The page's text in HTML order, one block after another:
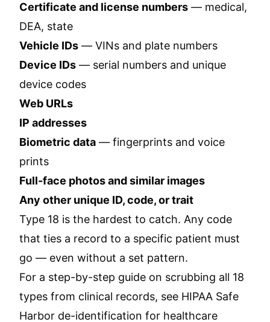
Certificate and license numbers — medical,
DEA, state
Vehicle IDs — VINs and plate numbers
Device IDs — serial numbers and unique
device codes
Web URLs
IP addresses
Biometric data — fingerprints and voice
prints
Full-face photos and similar images
Any other unique ID, code, or trait
Type 18 is the hardest to catch. Any code
that ties a record to a specific patient must
go — even without a set pattern.
For a step-by-step guide on scrubbing all 18
types from clinical records, see HIPAA Safe
Harbor de-identification for healthcare